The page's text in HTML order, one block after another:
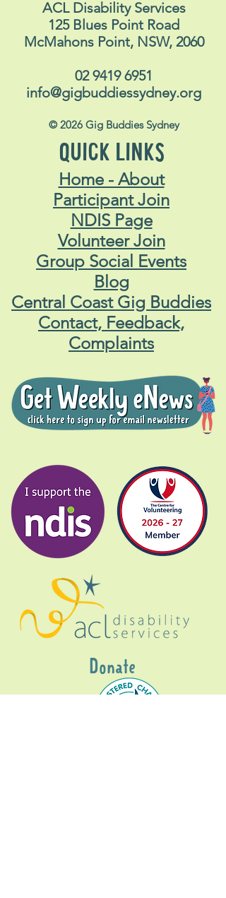
ACL Disability Services
125 Blues Point Road
McMahons Point, NSW, 2060
02 9419 6951
info@gigbuddiessydney.org
© 2026 Gig Buddies Sydney
QUICK LINKS
Home - About
Participant Join
NDIS Page
Volunteer Join
Group Social Events
Blog
Central Coast Gig Buddies
Contact, Feedback,
Complaints
Donate